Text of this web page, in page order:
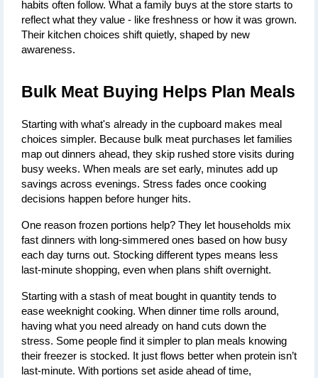
habits often follow. What a family buys at the store starts to
reflect what they value - like freshness or how it was grown.
Their kitchen choices shift quietly, shaped by new
awareness.
Bulk Meat Buying Helps Plan Meals
Starting with what's already in the cupboard makes meal
choices simpler. Because bulk meat purchases let families
map out dinners ahead, they skip rushed store visits during
busy weeks. When meals are set early, minutes add up
savings across evenings. Stress fades once cooking
decisions happen before hunger hits.
One reason frozen portions help? They let households mix
fast dinners with long-simmered ones based on how busy
each day turns out. Stocking different types means less
last-minute shopping, even when plans shift overnight.
Starting with a stash of meat bought in quantity tends to
ease weeknight cooking. When dinner time rolls around,
having what you need already on hand cuts down the
stress. Some people find it simpler to plan meals knowing
their freezer is stocked. It just flows better when protein isn’t
last-minute. With portions set aside ahead of time,